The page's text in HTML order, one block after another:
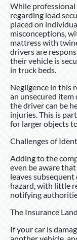
While
regarding load
placed on
misconceptions,
mattress with
drivers are
their vehicle is
in truck beds.
Negligence in this
an unsecured item
the driver can be
injuries. This is
for larger objects
Challenges of
Adding to the
even be aware
leaves
hazard, with little
notifying
The Insurance
If your car is